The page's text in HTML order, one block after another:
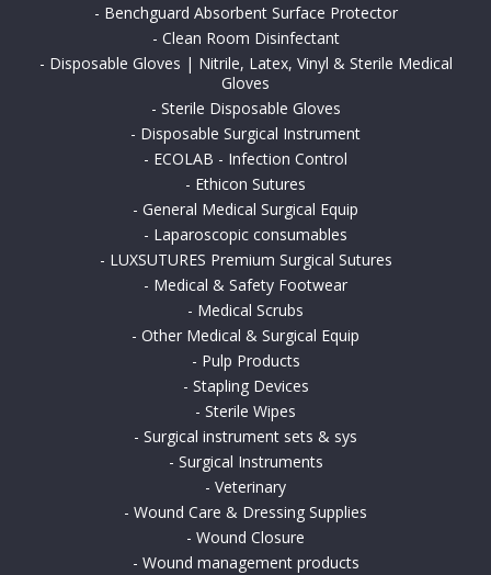
- Benchguard Absorbent Surface Protector
- Clean Room Disinfectant
- Disposable Gloves | Nitrile, Latex, Vinyl & Sterile Medical
Gloves
- Sterile Disposable Gloves
- Disposable Surgical Instrument
- ECOLAB - Infection Control
- Ethicon Sutures
- General Medical Surgical Equip
- Laparoscopic consumables
- LUXSUTURES Premium Surgical Sutures
- Medical & Safety Footwear
- Medical Scrubs
- Other Medical & Surgical Equip
- Pulp Products
- Stapling Devices
- Sterile Wipes
- Surgical instrument sets & sys
- Surgical Instruments
- Veterinary
- Wound Care & Dressing Supplies
- Wound Closure
- Wound management products